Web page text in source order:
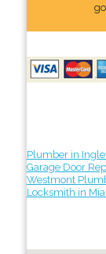
Plumber in
Garage Door
Westmont
Locksmith in